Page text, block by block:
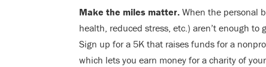
Make the miles matter. When the personal
health, reduced stress, etc.) aren’t enough
Sign up for a 5K that raises funds for a
which lets you earn money for a charity of